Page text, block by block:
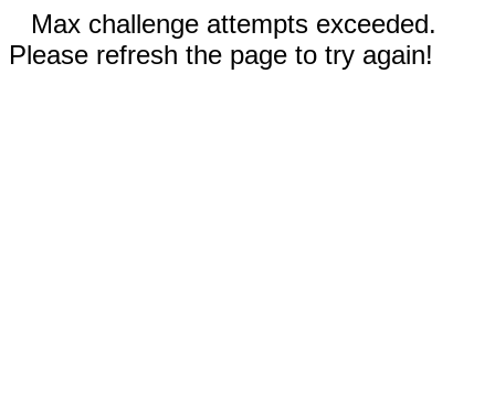
Max challenge attempts exceeded.
Please refresh the page to try again!